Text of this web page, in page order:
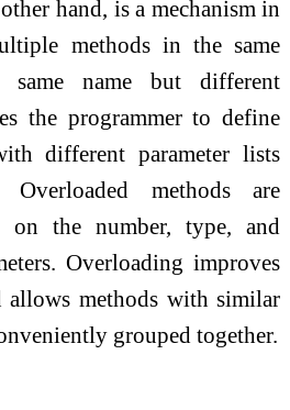
hand, is a mechanism in
methods in the same
name but different
the programmer to define
different parameter lists
methods are
on the number, type, and
Overloading improves
allows methods with similar
grouped together.